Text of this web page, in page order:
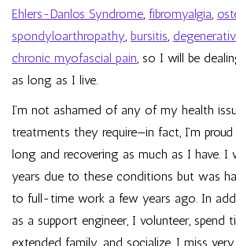
Ehlers-Danlos Syndrome fibromyalgia
spondyloarthropathy bursitis
chronic myofascial pain , so I will be
as long as I live.
I’m not ashamed of any of my health
treatments they require—in fact, I’m
long and recovering as much as I have. I
years due to these conditions but was
to full-time work a few years ago. In
as a support engineer, I volunteer, spend
extended family, and socialize. I miss